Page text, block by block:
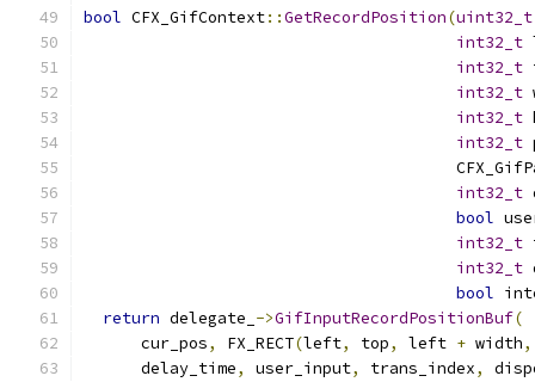
bool CFX_GifContext::GetRecordPosition(uint32_t
int32_t
int32_t
int32_t
int32_t
int32_t
int32_t
bool
int32_t
int32_t
bool
return delegate_ ->GifInputRecordPositionBuf(
      cur_pos
, FX_RECT(left, top, left + width,
      delay_time
, user_input, trans_index,